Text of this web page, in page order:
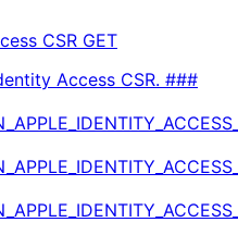
CSR GET
Access CSR. ###